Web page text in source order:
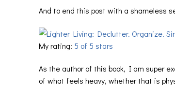
And to end this post with a shameless
My rating: 5 of 5 stars
As the author of this book, I am super
of what feels heavy, whether that is